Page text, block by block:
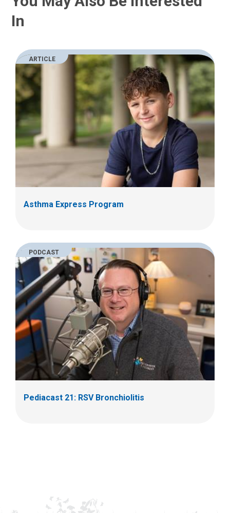
In
ARTICLE
Asthma Express Program
PODCAST
Pediacast 21: RSV Bronchiolitis